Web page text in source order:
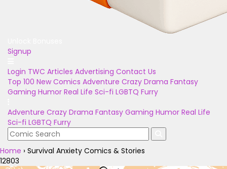
Signup
Login TWC Articles Advertising Contact Us
Top 100 New Comics Adventure Crazy Drama Fantasy
Gaming Humor Real Life Sci-fi LGBTQ Furry
Adventure Crazy Drama Fantasy Gaming Humor Real Life
Sci-fi LGBTQ Furry
Home › Survival Anxiety Comics & Stories
12803